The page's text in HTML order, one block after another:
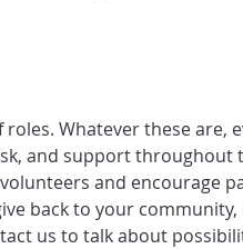
Whatever these are,
and support throughout
and encourage
back to your
us to talk about